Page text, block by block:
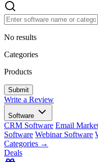
No results
Categories
Products
Write a Review
Software
CRM Software Email
Software Webinar Software
Categories →
Deals